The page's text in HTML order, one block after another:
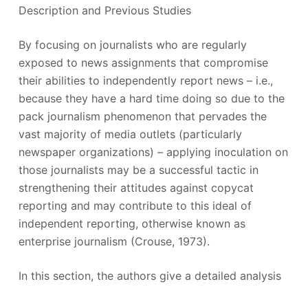
Description and Previous Studies
By focusing on journalists who are regularly
exposed to news assignments that compromise
their abilities to independently report news – i.e.,
because they have a hard time doing so due to the
pack journalism phenomenon that pervades the
vast majority of media outlets (particularly
newspaper organizations) – applying inoculation on
those journalists may be a successful tactic in
strengthening their attitudes against copycat
reporting and may contribute to this ideal of
independent reporting, otherwise known as
enterprise journalism (Crouse, 1973).
In this section, the authors give a detailed analysis